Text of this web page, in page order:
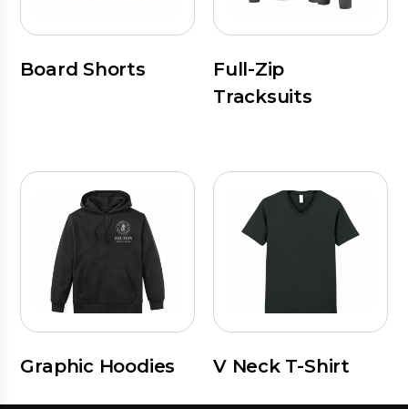
Board Shorts
Full-Zip
Tracksuits
Graphic Hoodies V Neck T-Shirt